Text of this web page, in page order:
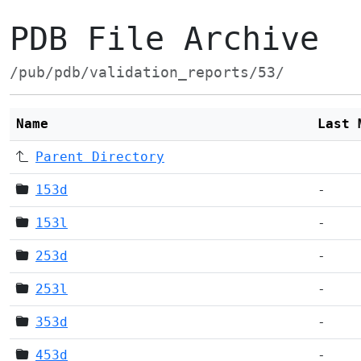
PDB File Archive
/pub/pdb/validation_reports/53/
Name Last
Parent Directory
153d -
153l -
253d -
253l -
353d -
453d -